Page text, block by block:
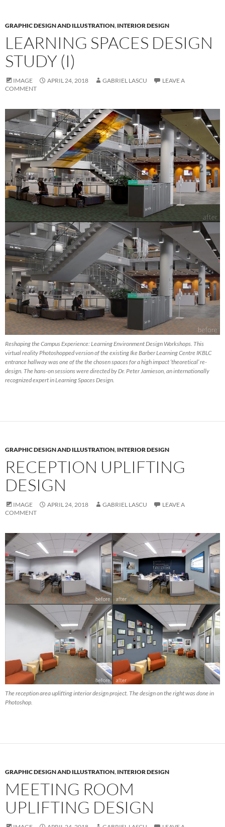
GRAPHIC DESIGN AND ILLUSTRATION, INTERIOR DESIGN
LEARNING SPACES DESIGN
STUDY (I)
IMAGE APRIL 24, 2018 GABRIEL LASCU
LEAVE A
COMMENT
Reshaping the Campus Experience: Learning Environment Design Workshops. This
virtual reality Photoshopped version of the existing Ike Barber Learning Centre IKBLC
entrance hallway was one of the the chosen spaces for a high impact ‘theoretical’ re-
design. The hans-on sessions were directed by Dr. Peter Jamieson, an internationally
recognized expert in Learning Spaces Design.
GRAPHIC DESIGN AND ILLUSTRATION, INTERIOR DESIGN
RECEPTION UPLIFTING
DESIGN
IMAGE APRIL 24, 2018 GABRIEL LASCU
LEAVE A
COMMENT
The reception area uplifting interior design project. The design on the right was done in
Photoshop.
GRAPHIC DESIGN AND ILLUSTRATION, INTERIOR DESIGN
MEETING ROOM
UPLIFTING DESIGN